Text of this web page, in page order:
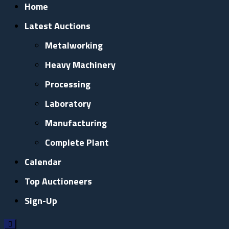
Home
Latest Auctions
Metalworking
Heavy Machinery
Processing
Laboratory
Manufacturing
Complete Plant
Calendar
Top Auctioneers
Sign-Up